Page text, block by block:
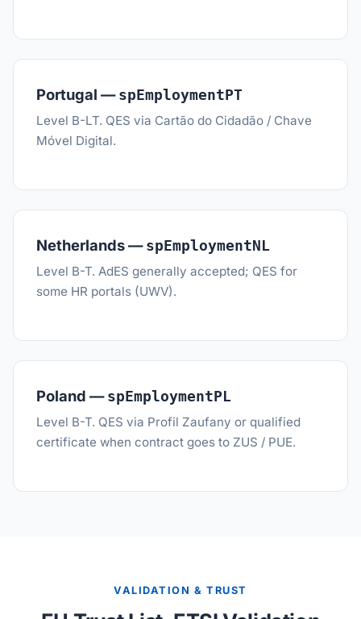
Portugal —spEmploymentPT
Level B-LT. QES via Cartão do Cidadão / Chave
Móvel Digital.
Netherlands —spEmploymentNL
Level B-T. AdES generally accepted; QES for
some HR portals (UWV).
Poland —spEmploymentPL
Level B-T. QES via Profil Zaufany or qualified
certificate when contract goes to ZUS / PUE.
VALIDATION & TRUST